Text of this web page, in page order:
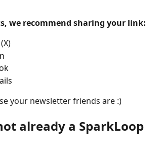
we recommend sharing your link:
your newsletter friends are :)
already a SparkLoop